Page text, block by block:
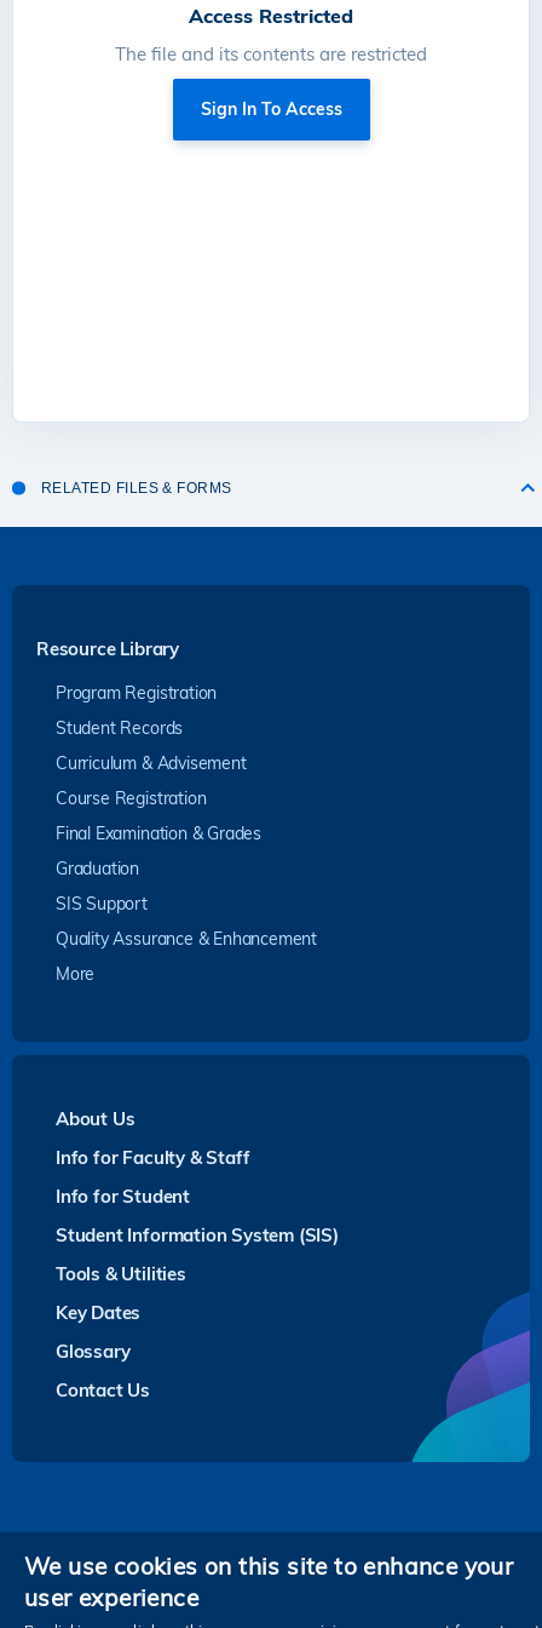
Access Restricted
The file and its contents are restricted
Sign In To Access
RELATED FILES & FORMS
Resource Library
Program Registration
Student Records
Curriculum & Advisement
Course Registration
Final Examination & Grades
Graduation
SIS Support
Quality Assurance & Enhancement
More
About Us
Info for Faculty & Staff
Info for Student
Student Information System (SIS)
Tools & Utilities
Key Dates
Glossary
Contact Us
Privacy
We use cookies on this site to enhance your
user experience